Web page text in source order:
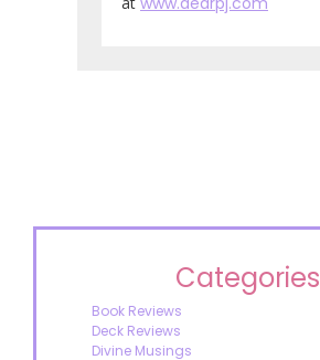
Categories
Book Reviews
Deck Reviews
Divine Musings